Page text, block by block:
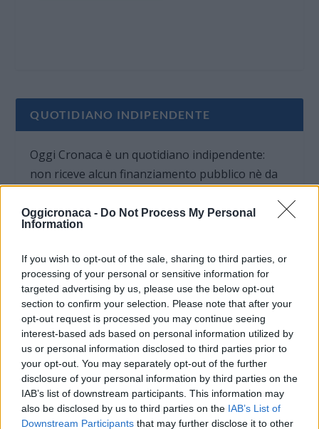
Oggicronaca - Do Not Process My Personal
Information
If you wish to opt-out of the sale, sharing to third parties, or
processing of your personal or sensitive information for
targeted advertising by us, please use the below opt-out
section to confirm your selection. Please note that after your
opt-out request is processed you may continue seeing
interest-based ads based on personal information utilized by
us or personal information disclosed to third parties prior to
your opt-out. You may separately opt-out of the further
disclosure of your personal information by third parties on the
IAB’s list of downstream participants. This information may
also be disclosed by us to third parties on the IAB’s List of
Downstream Participants that may further disclose it to other
QUOTIDIANO INDIPENDENTE
Oggi Cronaca è un quotidiano indipendente:
non riceve alcun finanziamento pubblico nè da
OGGI CRONACA (IM)